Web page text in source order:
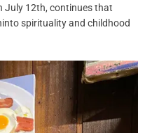
July 12th, continues that
spirituality and childhood